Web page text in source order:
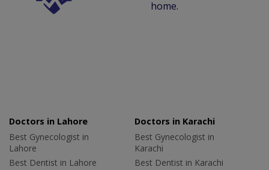
home.
Doctors in Lahore
Best Gynecologist in
Lahore
Best Dentist in Lahore
Doctors in Karachi
Best Gynecologist in
Karachi
Best Dentist in Karachi